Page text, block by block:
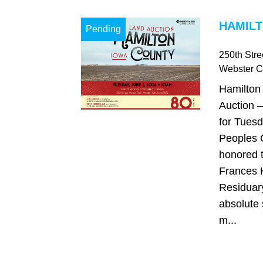
Pending
250th
Webster
Auction
for
Peoples
honored
Frances
absolute
m...